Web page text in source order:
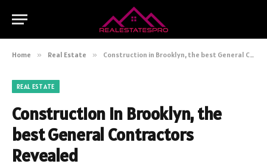
Home » Real Estate » Construction in Brooklyn, the best General Contractors Revealed
REAL ESTATE
Construction in Brooklyn, the
best General Contractors
Revealed